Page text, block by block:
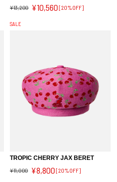
¥13,200 ¥10,560 [20%OFF]
SALE
TROPIC CHERRY JAX BERET
¥11,000 ¥8,800 [20%OFF]